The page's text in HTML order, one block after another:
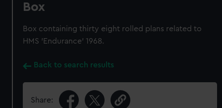
Box
Box containing thirty eight rolled plans related to
HMS 'Endurance' 1968.
Back to search results
Share: